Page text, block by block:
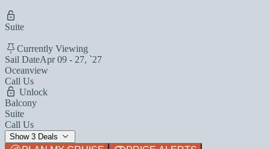
Suite
Currently Viewing
Sail DateApr 09 - 27, `27
Oceanview
Call Us
Unlock
Balcony
Suite
Call Us
Show 3 Deals